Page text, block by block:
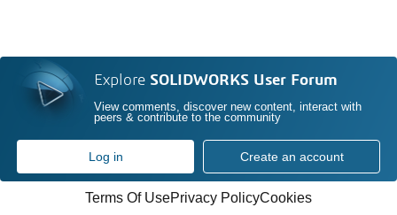
Explore SOLIDWORKS User Forum
View comments, discover new content, interact with
peers & contribute to the community
Log in Create an account
Terms Of UsePrivacy PolicyCookies